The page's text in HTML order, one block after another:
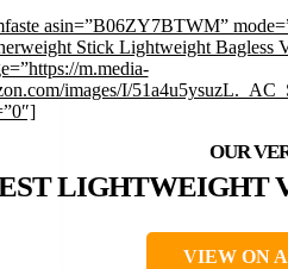
asin=”B06ZY7BTWM”
Stick Lightweight Bagless
m.media-
images/I/
LIGHTWEIGHT
VIEW ON